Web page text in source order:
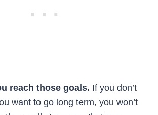
reach those goals. If you don’t
want to go long term, you won’t